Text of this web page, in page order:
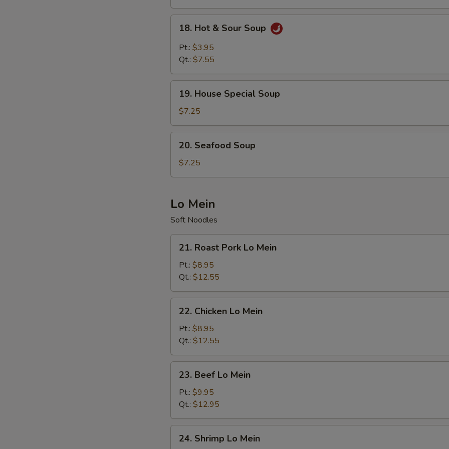
Veg.
Soup
(for
Hot
Sour
18. Hot & Sour Soup
Pt.: $3.95
Qt.: $7.55
House
Special
Soup
19. House Special Soup
$7.25
Seafood
Soup
20. Seafood Soup
$7.25
Lo Mein
Soft Noodles
Roast
Pork
Lo
Mein
21. Roast Pork Lo Mein
Pt.: $8.95
Qt.: $12.55
Chicken
Mein
22. Chicken Lo Mein
Pt.: $8.95
Qt.: $12.55
Beef
Mein
23. Beef Lo Mein
Pt.: $9.95
Qt.: $12.95
Shrimp
24. Shrimp Lo Mein